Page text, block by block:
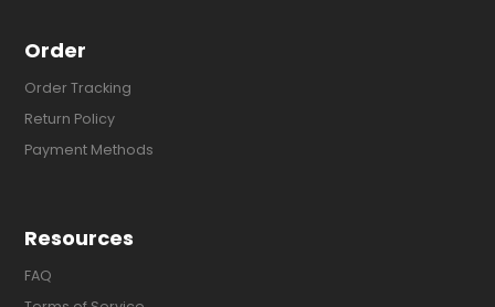
Order
Order Tracking
Return Policy
Payment Methods
Resources
FAQ